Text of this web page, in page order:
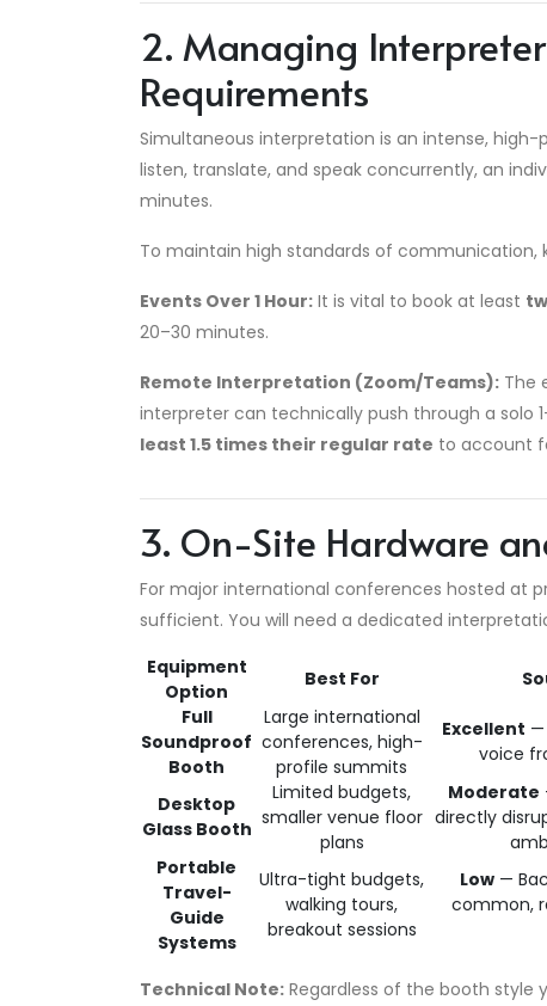
2. Managing
Requirements
Simultaneous interpretation is an intense,
listen, translate, and speak concurrently, an
minutes.
To maintain high standards of communication,
Events Over 1 Hour: It is vital to book at least
20–30 minutes.
Remote Interpretation (Zoom/Teams): The
interpreter can technically push through a
least 1.5 times their regular rate to account
3. On-Site Hardware
For major international conferences hosted at
sufficient. You will need a dedicated
Equipment
Option
Best For
Full
Soundproof
Booth
Large international
conferences, high-
profile summits
Excellent —
voice
Desktop
Glass Booth
Limited budgets,
smaller venue floor
plans
Moderate
directly
Portable
Travel-
Guide
Systems
Ultra-tight budgets,
walking tours,
breakout sessions
Low—
common,
Technical Note: Regardless of the booth style